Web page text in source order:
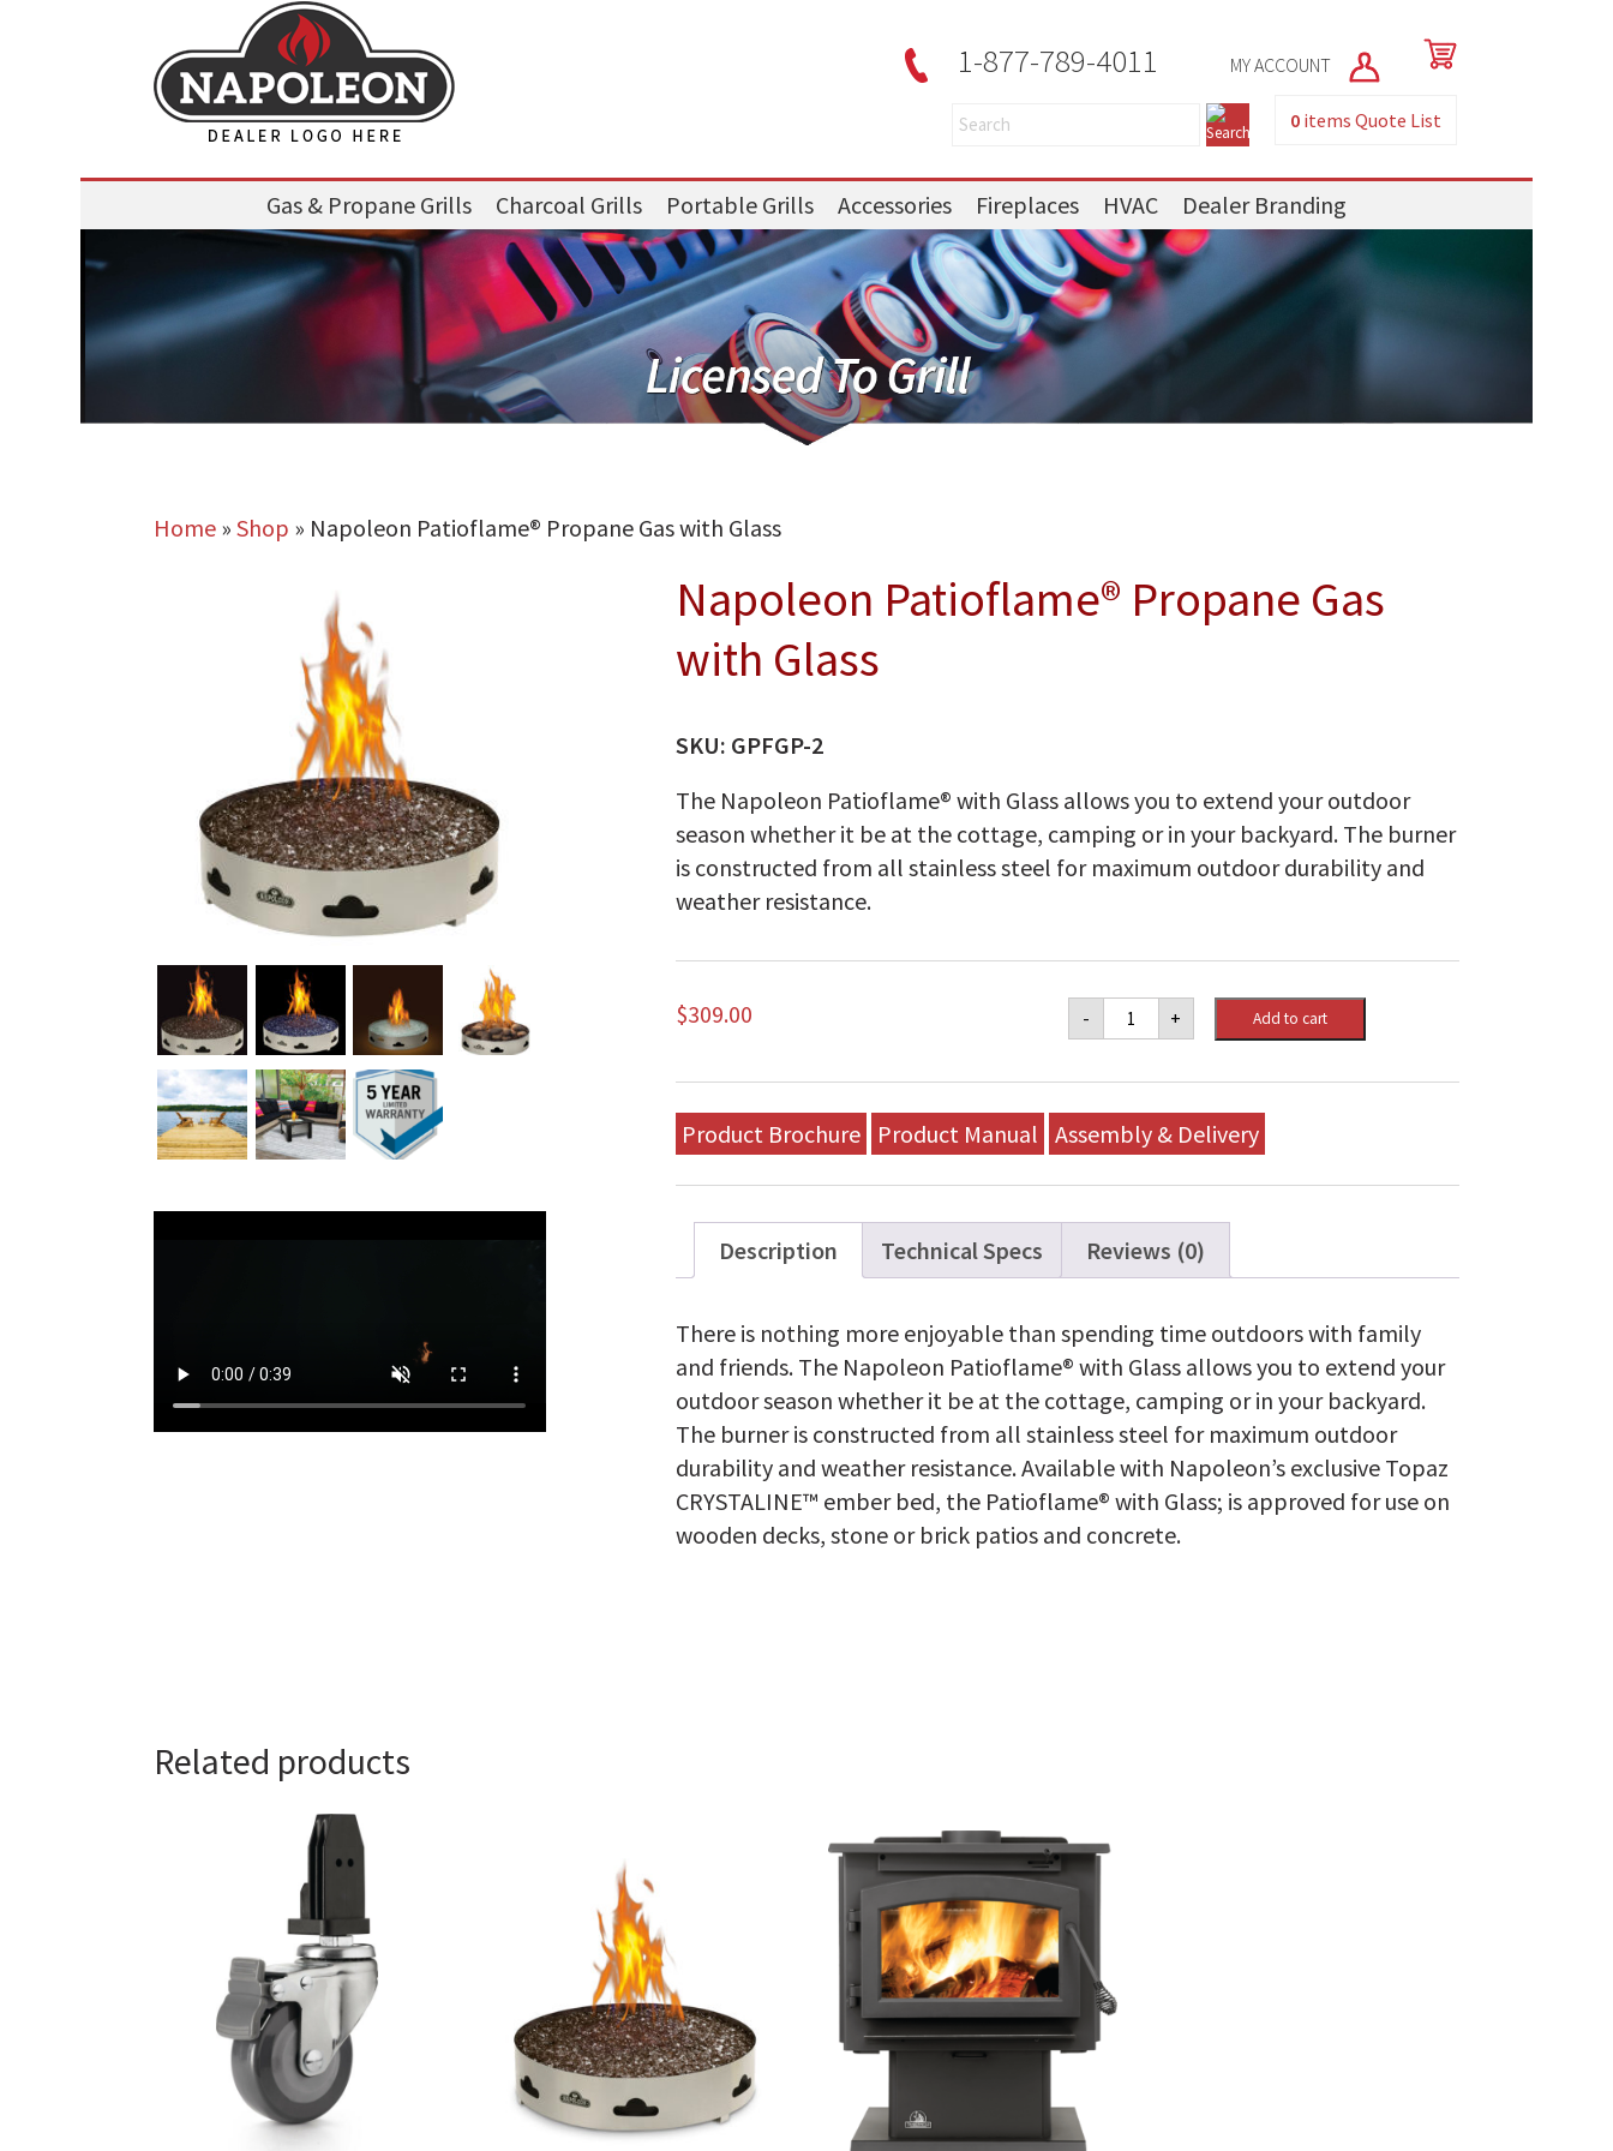
1-877-789-4011 MY ACCOUNT
0 itemsQuote List
Gas & Propane Grills Charcoal Grills Portable Grills Accessories Fireplaces HVAC Dealer Branding
Home» Shop » Napoleon Patioflame® Propane Gas with Glass
Napoleon Patioflame® Propane Gas
with Glass
SKU: GPFGP-2
The Napoleon Patioflame® with Glass allows you to extend your outdoor
season whether it be at the cottage, camping or in your backyard. The burner
is constructed from all stainless steel for maximum outdoor durability and
weather resistance.
$309.00 - Napoleon
Patioflame®
Gas
Glass
quantity
+ Add to cart
Product Brochure Product Manual Assembly & Delivery
Description Technical Specs Reviews (0)
There is nothing more enjoyable than spending time outdoors with family
and friends. The Napoleon Patioflame® with Glass allows you to extend your
outdoor season whether it be at the cottage, camping or in your backyard.
The burner is constructed from all stainless steel for maximum outdoor
durability and weather resistance. Available with Napoleon’s exclusive Topaz
CRYSTALINE™ ember bed, the Patioflame® with Glass; is approved for use on
wooden decks, stone or brick patios and concrete.
Related products